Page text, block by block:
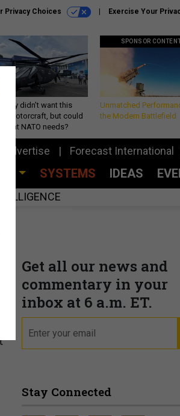
Privacy Choices Exercise Your
Army didn’t want this
rotorcraft, but could
what NATO needs?
SPONSOR
Unmatched
the Modern Battlefield
Advertise Forecast International
SYSTEMS IDEAS
Get all our news and
commentary in your
inbox at 6 a.m. ET.
Stay Connected